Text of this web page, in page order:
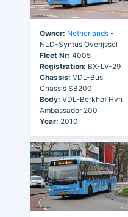
Owner: Netherlands -
NLD-Syntus Overijssel
Fleet Nr: 4005
Registration: BX-LV-29
Chassis: VDL-Bus
Chassis SB200
Body: VDL-Berkhof Hvn
Ambassador 200
Year: 2010